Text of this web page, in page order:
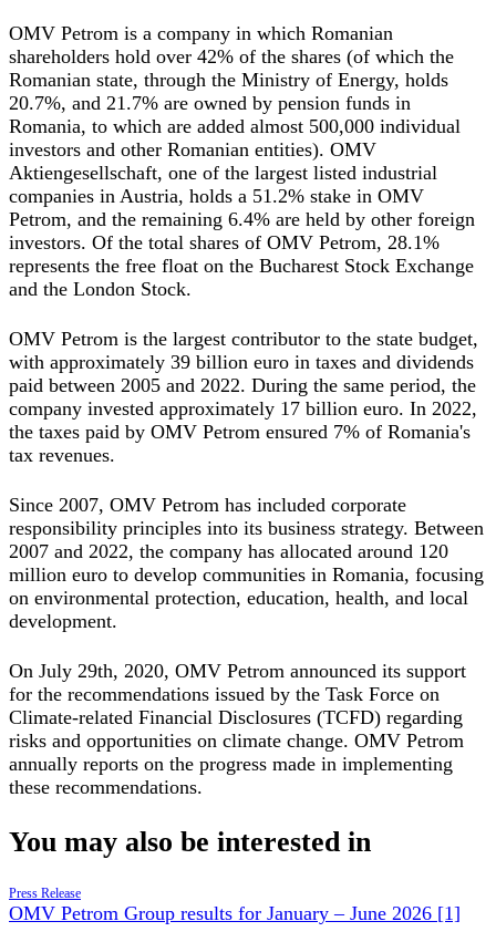
OMV Petrom is a company in which Romanian
shareholders hold over 42% of the shares (of which the
Romanian state, through the Ministry of Energy, holds
20.7%, and 21.7% are owned by pension funds in
Romania, to which are added almost 500,000 individual
investors and other Romanian entities). OMV
Aktiengesellschaft, one of the largest listed industrial
companies in Austria, holds a 51.2% stake in OMV
Petrom, and the remaining 6.4% are held by other foreign
investors. Of the total shares of OMV Petrom, 28.1%
represents the free float on the Bucharest Stock Exchange
and the London Stock.
OMV Petrom is the largest contributor to the state budget,
with approximately 39 billion euro in taxes and dividends
paid between 2005 and 2022. During the same period, the
company invested approximately 17 billion euro. In 2022,
the taxes paid by OMV Petrom ensured 7% of Romania's
tax revenues.
Since 2007, OMV Petrom has included corporate
responsibility principles into its business strategy. Between
2007 and 2022, the company has allocated around 120
million euro to develop communities in Romania, focusing
on environmental protection, education, health, and local
development.
On July 29th, 2020, OMV Petrom announced its support
for the recommendations issued by the Task Force on
Climate-related Financial Disclosures (TCFD) regarding
risks and opportunities on climate change. OMV Petrom
annually reports on the progress made in implementing
these recommendations.
You may also be interested in
Press Release
OMV Petrom Group results for January – June 2026 [1]